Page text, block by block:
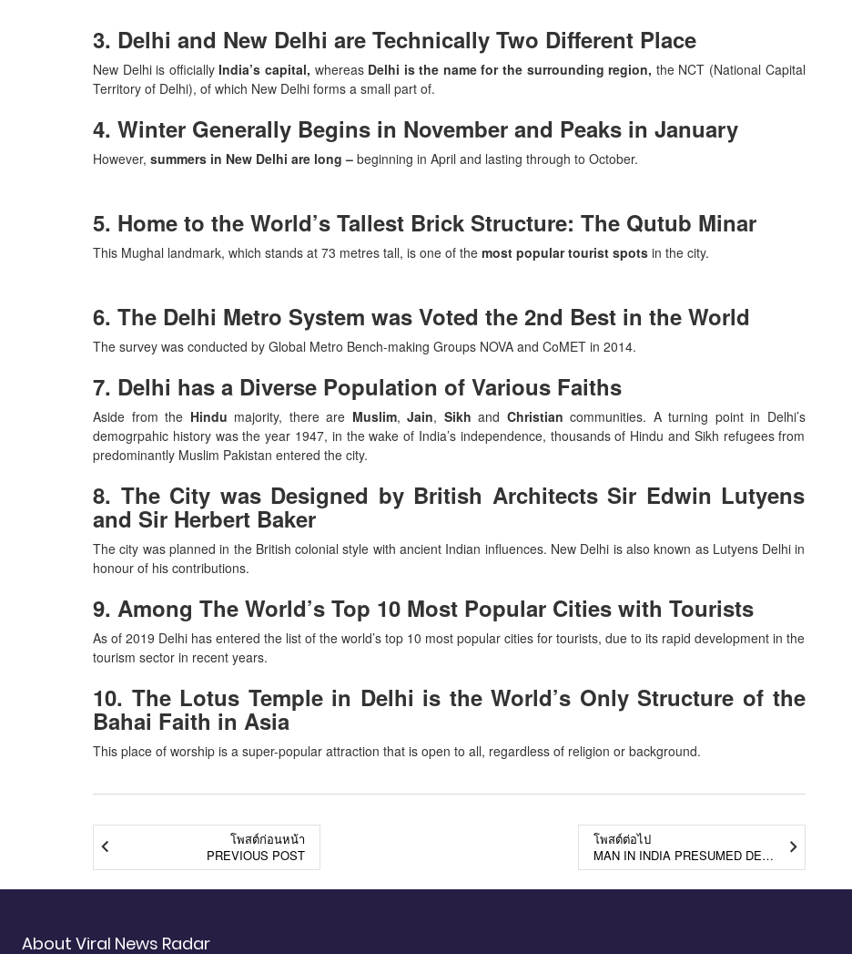
3. Delhi and New Delhi are Technically Two Different Place
New Delhi is officiallyIndia’s capital, whereas Delhi is the name for the surrounding region, the NCT (National Capital
Territory of Delhi), of which New Delhi forms a small part of.
4. Winter Generally Begins in November and Peaks in January
However, summers in New Delhi are long – beginning in April and lasting through to October.
5. Home to the World’s Tallest Brick Structure: The Qutub Minar
This Mughal landmark, which stands at 73 metres tall, is one of the most popular tourist spots in the city.
6. The Delhi Metro System was Voted the 2nd Best in the World
The survey was conducted by Global Metro Bench-making Groups NOVA and CoMET in 2014.
7. Delhi has a Diverse Population of Various Faiths
Aside from the Hindu majority, there are Muslim, Jain, Sikh and Christian communities. A turning point in Delhi’s
demogrpahic history was the year 1947, in the wake of India’s independence, thousands of Hindu and Sikh refugees from
predominantly Muslim Pakistan entered the city.
8. The City was Designed by British Architects Sir Edwin Lutyens
and Sir Herbert Baker
The city was planned in the British colonial style with ancient Indian influences. New Delhi is also known as Lutyens Delhi in
honour of his contributions.
9. Among The World’s Top 10 Most Popular Cities with Tourists
As of 2019 Delhi has entered the list of the world’s top 10 most popular cities for tourists, due to its rapid development in the
tourism sector in recent years.
10. The Lotus Temple in Delhi is the World’s Only Structure of the
Bahai Faith in Asia
This place of worship is a super-popular attraction that is open to all, regardless of religion or background.
โพสต์ก่อนหน้า
PREVIOUS POST
โพสต์ต่อไป
MAN IN INDIA PRESUMED DEAD IN A 1976 PLANE CRASH TO REUNITE WITH FAMILY AFTER 45 YEARS
About Viral News Radar